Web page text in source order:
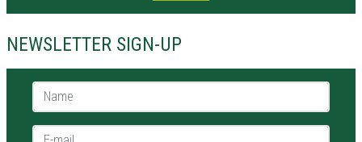
NEWSLETTER SIGN-UP
Name *
E-mail *